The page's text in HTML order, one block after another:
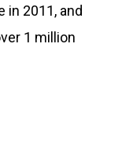
in 2011, and
1 million